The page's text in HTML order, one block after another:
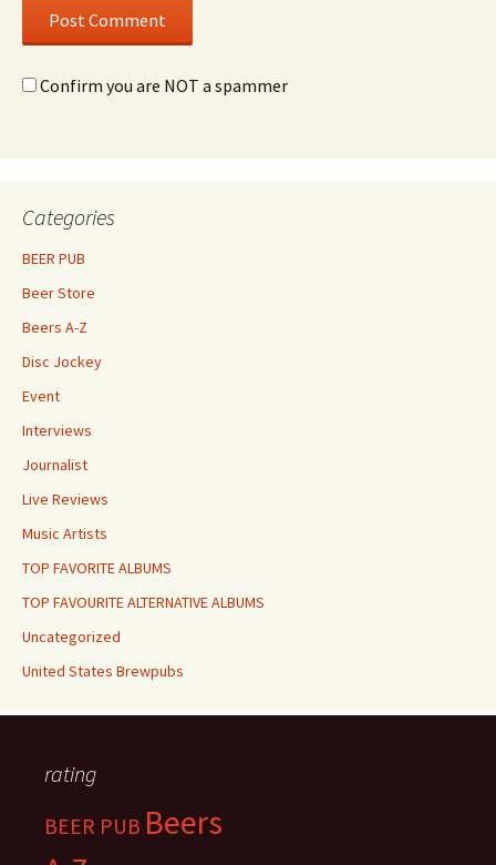
Confirm you are NOT a spammer
Categories
BEER PUB
Beer Store
Beers A-Z
Disc Jockey
Event
Interviews
Journalist
Live Reviews
Music Artists
TOP FAVORITE ALBUMS
TOP FAVOURITE ALTERNATIVE ALBUMS
Uncategorized
United States Brewpubs
rating
BEER PUB Beers